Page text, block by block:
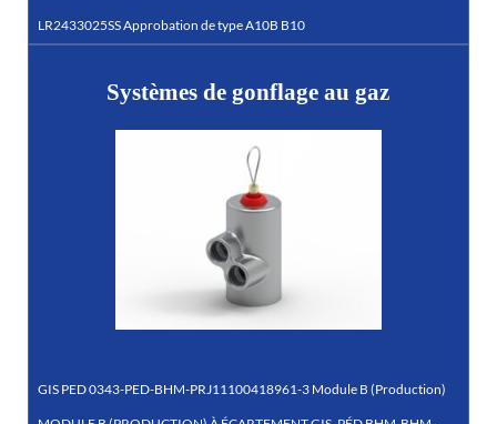
LR2433025SS Approbation de type A10B B10
Systèmes de gonflage au gaz
GIS PED 0343-PED-BHM-PRJ11100418961-3 Module B (Production)